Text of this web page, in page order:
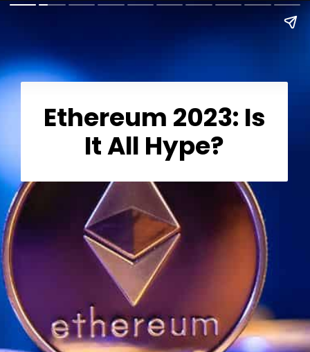
Ethereum 2023: Is
It All Hype?